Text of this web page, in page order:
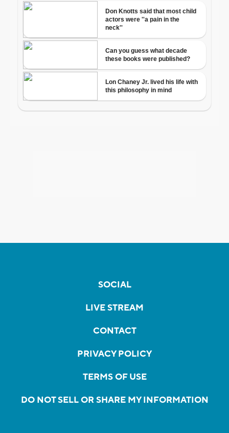
SOCIAL
LIVE STREAM
CONTACT
PRIVACY POLICY
TERMS OF USE
DO NOT SELL OR SHARE MY INFORMATION